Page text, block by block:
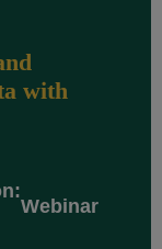
with
Webinar